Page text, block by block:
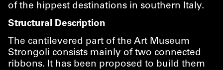
of the hippest destinations in southern Italy.
Structural Description
The cantilevered part of the Art Museum
Strongoli consists mainly of two connected
ribbons. It has been proposed to build them